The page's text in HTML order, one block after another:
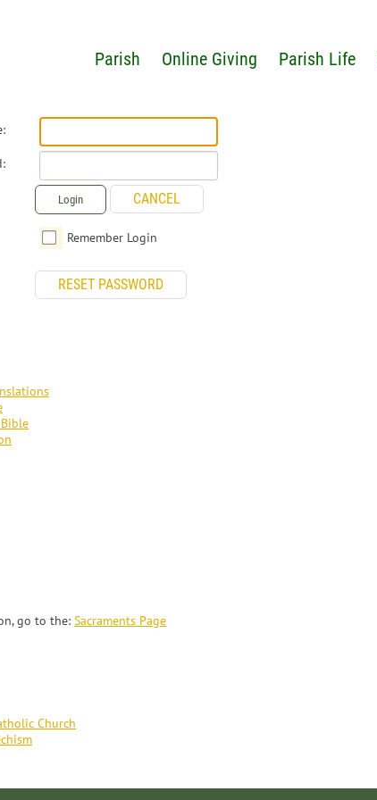
Parish Online Giving Parish Life
Login CANCEL
Remember Login
RESET PASSWORD
go to the: Sacraments Page
Church